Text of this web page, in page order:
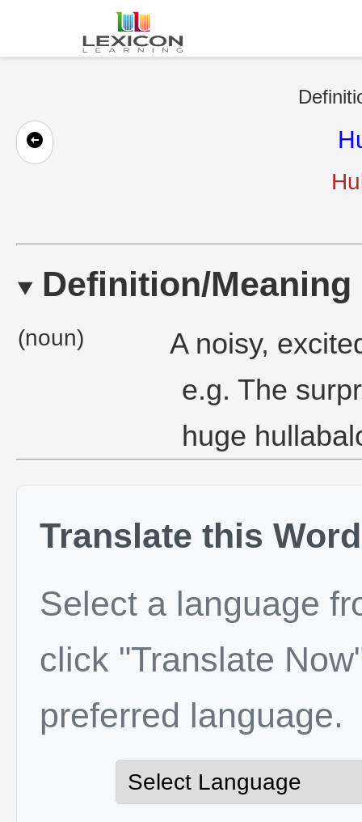
Definition/Meaning
(noun)
A noisy,
e.g. The
huge
Translate this Word
Select a language
click "Translate
preferred language.